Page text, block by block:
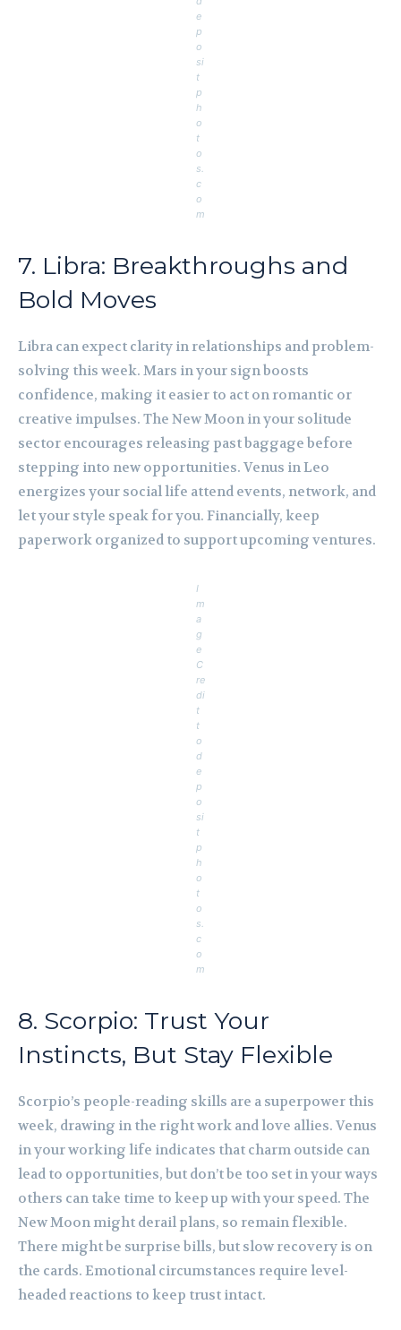
e
p
o
si
t
p
h
o
t
o
s.
c
o
m
7. Libra: Breakthroughs and
Bold Moves
Libra can expect clarity in relationships and problem-
solving this week. Mars in your sign boosts
confidence, making it easier to act on romantic or
creative impulses. The New Moon in your solitude
sector encourages releasing past baggage before
stepping into new opportunities. Venus in Leo
energizes your social life attend events, network, and
let your style speak for you. Financially, keep
paperwork organized to support upcoming ventures.
I
m
a
g
e
C
re
di
t
t
o
d
e
p
o
si
t
p
h
o
t
o
s.
c
o
m
8. Scorpio: Trust Your
Instincts, But Stay Flexible
Scorpio’s people-reading skills are a superpower this
week, drawing in the right work and love allies. Venus
in your working life indicates that charm outside can
lead to opportunities, but don’t be too set in your ways
others can take time to keep up with your speed. The
New Moon might derail plans, so remain flexible.
There might be surprise bills, but slow recovery is on
the cards. Emotional circumstances require level-
headed reactions to keep trust intact.